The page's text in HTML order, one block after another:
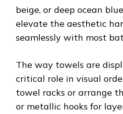
beige, or deep ocean
elevate the aesthetic
seamlessly with most
The way towels are
critical role in visual
towel racks or arrange
or metallic hooks for